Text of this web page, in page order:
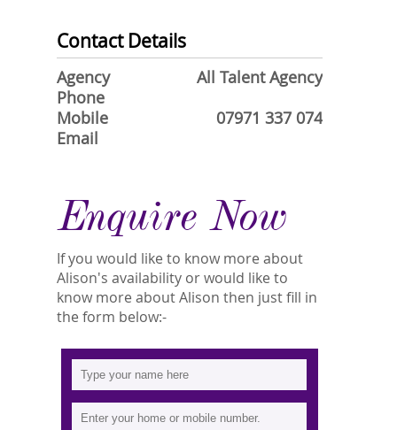
Contact Details
Agency
All Talent Agency
Phone
Mobile
07971 337 074
Email
Enquire Now
If you would like to know more about
Alison's availability or would like to
know more about Alison then just fill in
the form below:-